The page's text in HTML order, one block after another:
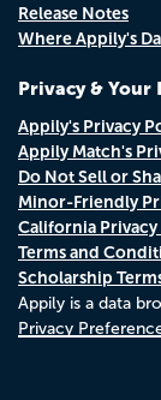
Release Notes
Where Appily's
Privacy & Your
Appily's Privacy
Appily Match's
Do Not Sell or
Minor-Friendly
California
Terms and
Scholarship
Appily is a data
Privacy